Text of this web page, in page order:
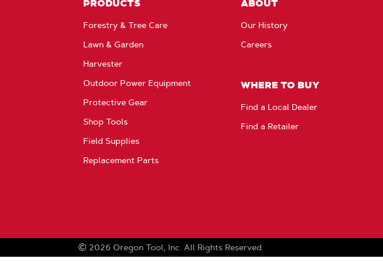
PRODUCTS
Forestry & Tree Care
Lawn & Garden
Harvester
Outdoor Power Equipment
Protective Gear
Shop Tools
Field Supplies
Replacement Parts
ABOUT
Our History
Careers
WHERE TO BUY
Find a Local Dealer
Find a Retailer
2026 Oregon Tool, Inc. All Rights Reserved